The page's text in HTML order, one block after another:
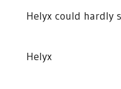
Helyx could hardly
Helyx